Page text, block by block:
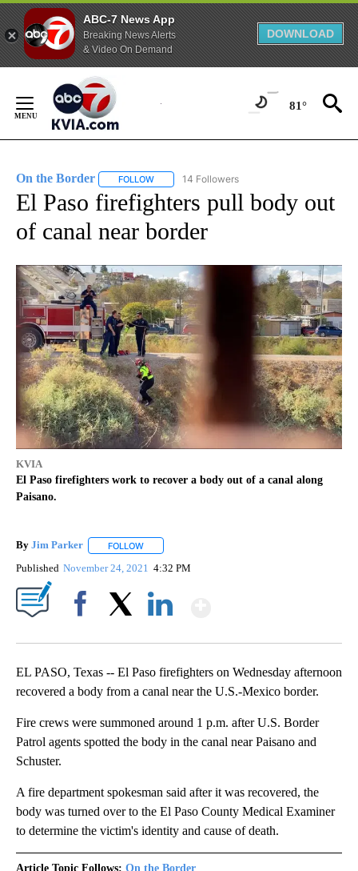
ABC-7 News App
Breaking News Alerts
& Video On Demand
DOWNLOAD
Content
81°
On the Border FOLLOW FOLLOW "ON THE BORDER" TO RECEIVE
14 Followers
El Paso firefighters pull body out
of canal near border
KVIA
El Paso firefighters work to recover a body out of a canal along
Paisano.
By Jim Parker FOLLOW
Published November 24, 2021 4:32 PM
EL PASO, Texas -- El Paso firefighters on Wednesday afternoon
recovered a body from a canal near the U.S.-Mexico border.
Fire crews were summoned around 1 p.m. after U.S. Border
Patrol agents spotted the body in the canal near Paisano and
Schuster.
A fire department spokesman said after it was recovered, the
body was turned over to the El Paso County Medical Examiner
to determine the victim's identity and cause of death.
Article Topic Follows: On the Border